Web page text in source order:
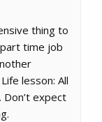
thing to
time job
lesson: All
expect